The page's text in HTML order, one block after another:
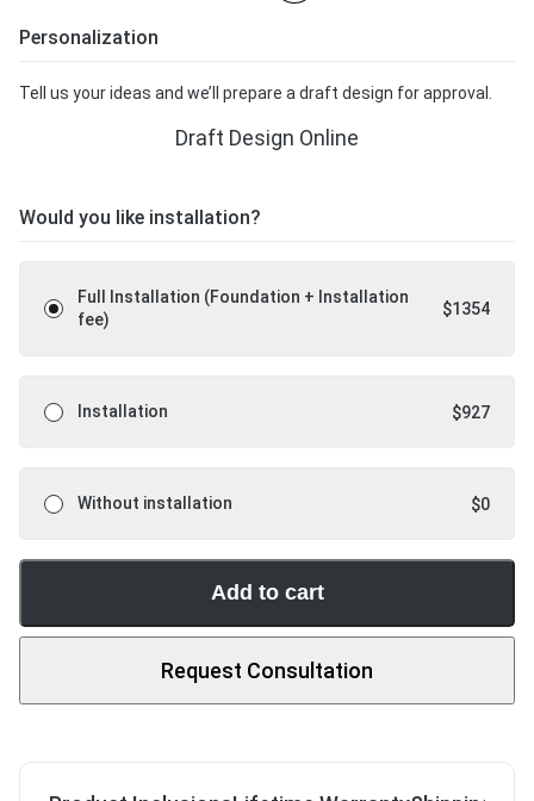
Personalization
Tell us your ideas and we’ll prepare a draft design for approval.
Draft Design Online
Would you like installation?
Full Installation (Foundation + Installation
fee)
$1354
Installation $927
Without installation $0
Add to cart
Request Consultation